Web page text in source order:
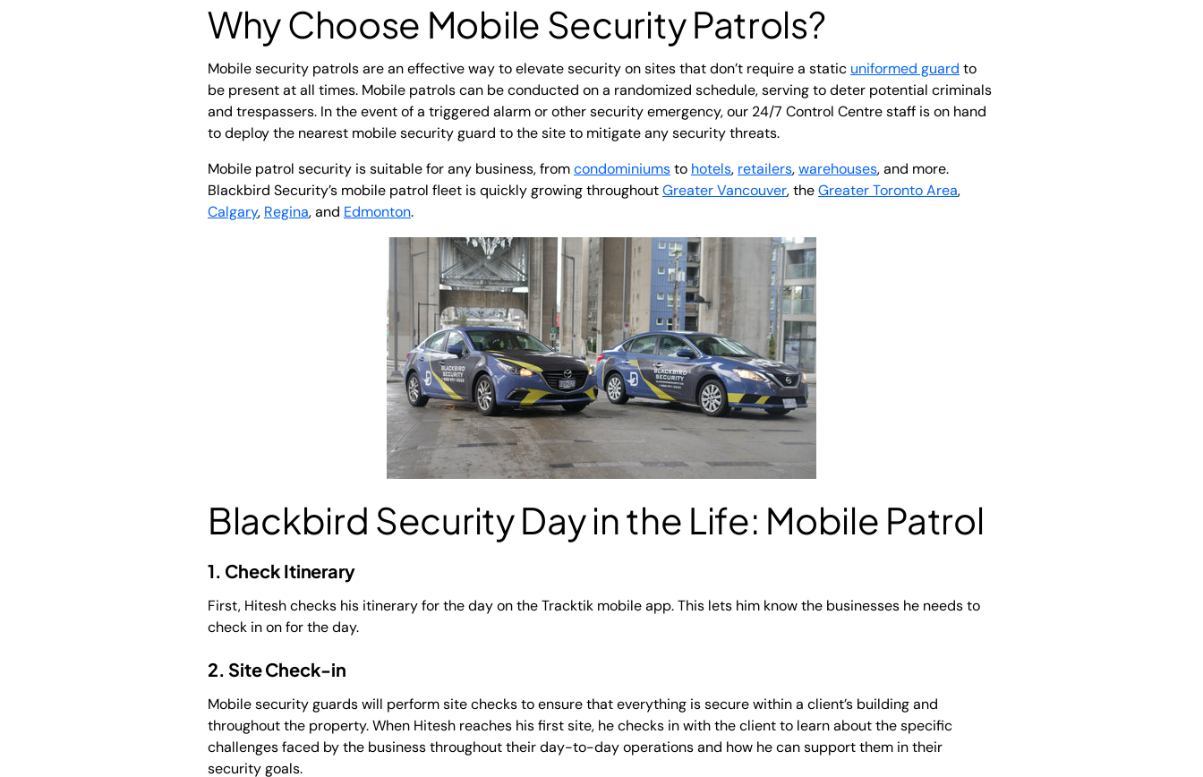
Why Choose Mobile Security Patrols?
Mobile security patrols are an effective way to elevate security on sites that don’t require a static uniformed guard to
be present at all times. Mobile patrols can be conducted on a randomized schedule, serving to deter potential criminals
and trespassers. In the event of a triggered alarm or other security emergency, our 24/7 Control Centre staff is on hand
to deploy the nearest mobile security guard to the site to mitigate any security threats.
Mobile patrol security is suitable for any business, fromcondominiumsto hotels, retailers,warehouses, and more.
Blackbird Security’s mobile patrol fleet is quickly growing throughoutGreater Vancouver, theGreater Toronto Area,
Calgary, Regina, and Edmonton.
Blackbird Security Day in the Life: Mobile Patrol
1. Check Itinerary
First, Hitesh checks his itinerary for the day on the Tracktik mobile app. This lets him know the businesses he needs to
check in on for the day.
2. Site Check-in
Mobile security guards will perform site checks to ensure that everything is secure within a client’s building and
throughout the property. When Hitesh reaches his first site, he checks in with the client to learn about the specific
challenges faced by the business throughout their day-to-day operations and how he can support them in their
security goals.